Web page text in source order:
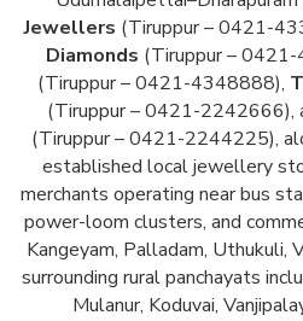
Jewellers (Tiruppur – 0421-
Diamonds (Tiruppur –
(Tiruppur – 0421-4348888),
(Tiruppur – 0421-2242666),
(Tiruppur – 0421-2244225),
established local jewellery
merchants operating near bus
power-loom clusters, and
Kangeyam, Palladam, Uthukuli,
surrounding rural panchayats
Mulanur, Koduvai,